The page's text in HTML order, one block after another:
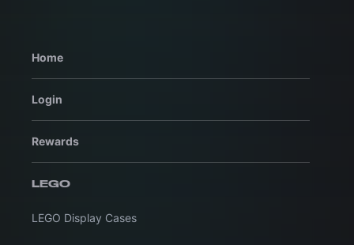
Home
Login
Rewards
LEGO
LEGO Display Cases